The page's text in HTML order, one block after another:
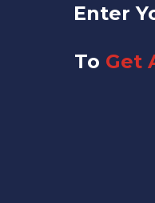
Enter
To Get